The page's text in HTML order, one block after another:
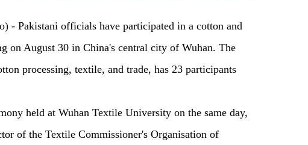
- Pakistani officials have participated in a cotton and
on August 30 in China's central city of Wuhan. The
processing, textile, and trade, has 23 participants
held at Wuhan Textile University on the same day,
of the Textile Commissioner's Organisation of